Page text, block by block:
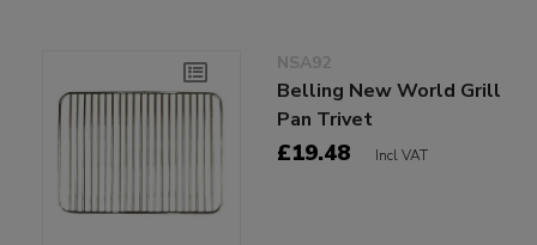
NSA92
Belling New World Grill
Pan Trivet
£19.48 Incl VAT